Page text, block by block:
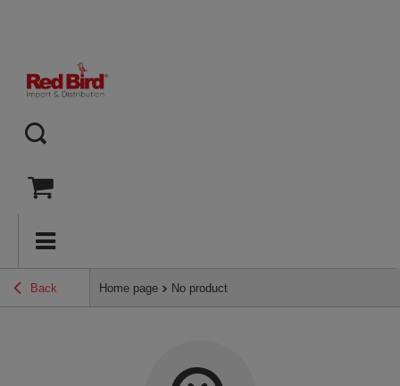
Back Home page No product